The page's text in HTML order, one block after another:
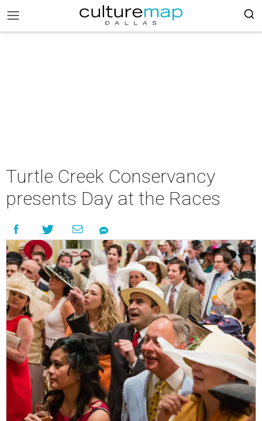
Turtle Creek Conservancy
presents Day at the Races